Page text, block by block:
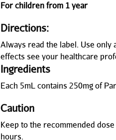
For children from 1 year
Directions:
Always read the label. Use
effects see your healthcare
Ingredients
Each 5mL contains 250mg of
Caution
Keep to the recommended
hours.